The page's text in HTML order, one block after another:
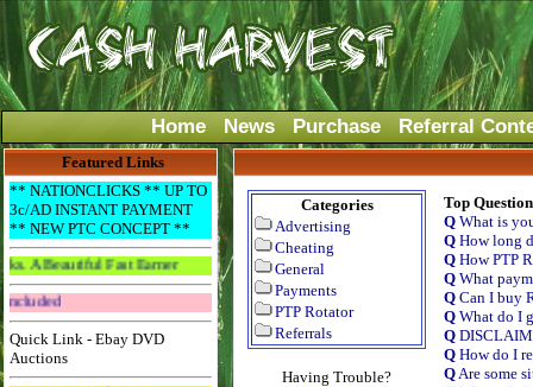
Home News Purchase Referral
Featured Links
** NATIONCLICKS ** UP TO
3c/AD INSTANT PAYMENT
** NEW PTC CONCEPT **
Fast Earner
Get The Bar! Free Email Included
Quick Link - Ebay DVD
Auctions
Categories
Advertising
Cheating
General
Payments
PTP Rotator
Referrals
Having Trouble?
Top
Q What is
Q How long
Q How PTP
Q What
Q Can I buy
Q What do I
Q
Q How do I
QAre some